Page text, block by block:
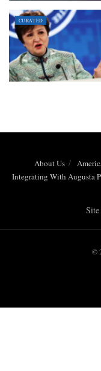
CURATED
About Us
Integrating With Augusta
©